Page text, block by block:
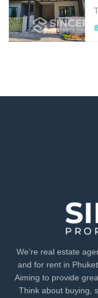
We’re real estate
and for rent in
Aiming to provide
Think about buying,